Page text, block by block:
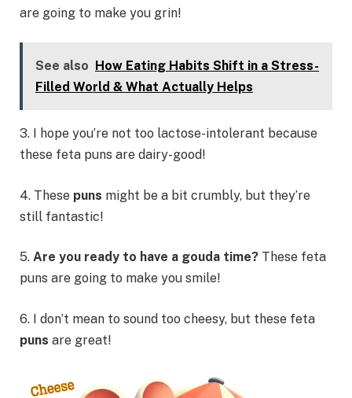
are going to make you grin!
See also How Eating Habits Shift in a Stress-
Filled World & What Actually Helps
3. I hope you’re not too lactose-intolerant because
these feta puns are dairy-good!
4. These puns might be a bit crumbly, but they’re
still fantastic!
5. Are you ready to have a gouda time? These feta
puns are going to make you smile!
6. I don’t mean to sound too cheesy, but these feta
puns are great!